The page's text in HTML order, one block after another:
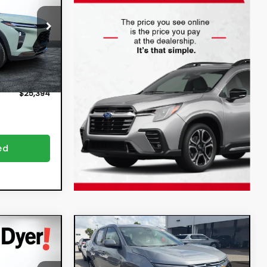
Ext. Int.
$23,999
+$396
+$999
$25,394
2026Chevrolet
EquinoxLT
$30,394
DYER DEAL!
Compare Vehicle